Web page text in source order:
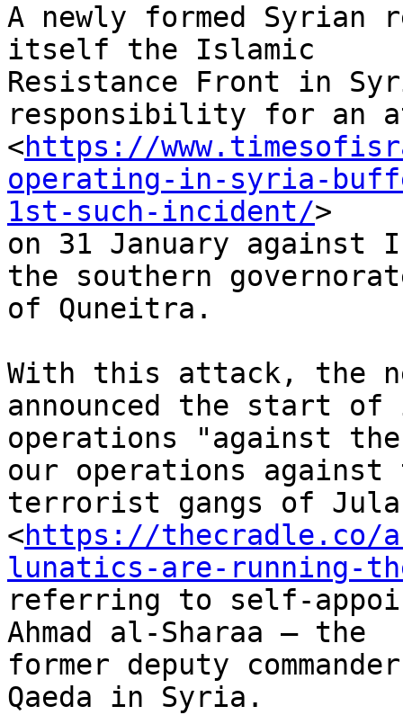
A newly formed
itself the Islamic
Resistance Front in
responsibility for an
<https://
operating-in-syria-
1st-such-incident/>
on 31 January
the southern
of Quneitra.
With this attack, the
announced the start
operations "against
our operations against
terrorist gangs of
<https://
lunatics-are-running-
referring to self-
Ahmad al-Sharaa – the
former deputy
Qaeda in Syria.